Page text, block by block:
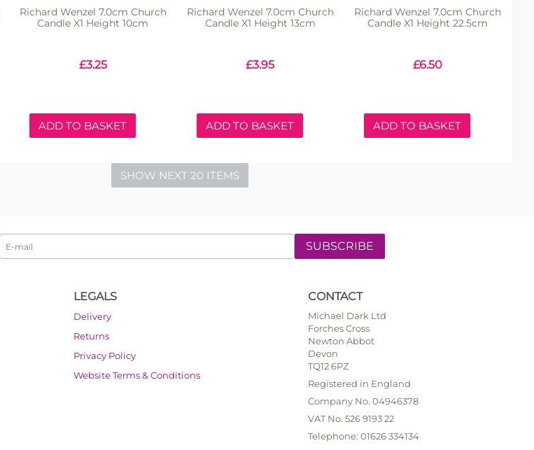
Richard Wenzel 7.0cm Church
Candle X1 Height 10cm
£3.25
ADD TO BASKET
Richard Wenzel 7.0cm Church
Candle X1 Height 13cm
£3.95
ADD TO BASKET
Richard Wenzel 7.0cm Church
Candle X1 Height 22.5cm
£6.50
ADD TO BASKET
SHOW NEXT 20 ITEMS
SUBSCRIBE
LEGALS
Delivery
Returns
Privacy Policy
Website Terms & Conditions
CONTACT
Michael Dark Ltd
Forches Cross
Newton Abbot
Devon
TQ12 6PZ
Registered in England
Company No. 04946378
VAT No. 526 9193 22
Telephone: 01626 334134